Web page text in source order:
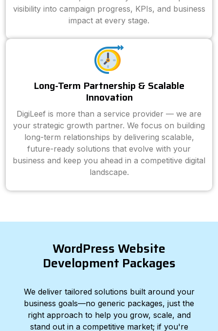
visibility into campaign progress, KPIs, and business
impact at every stage.
Long-Term Partnership & Scalable
Innovation
DigiLeef is more than a service provider — we are
your strategic growth partner. We focus on building
long-term relationships by delivering scalable,
future-ready solutions that evolve with your
business and keep you ahead in a competitive digital
landscape.
WordPress Website
Development Packages
We deliver tailored solutions built around your
business goals—no generic packages, just the
right approach to help you grow, scale, and
stand out in a competitive market; if you're